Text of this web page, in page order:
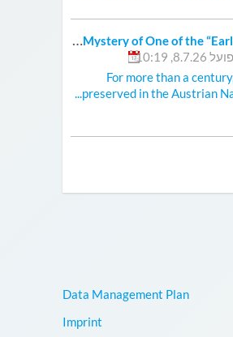
S
olving the Mystery of One of the “Earliest Greek Lectionaries”
פועל 8.7.26, 10:19
"For more than a
preserved in the Austrian National Library in Vienna...
Data Management Plan
Imprint